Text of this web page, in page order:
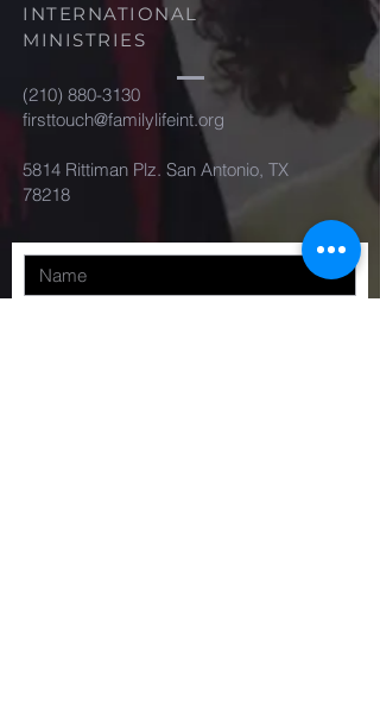
INTERNATIONAL
MINISTRIES
(210) 880-3130
firsttouch@familylifeint.org
5814 Rittiman Plz. San Antonio, TX
78218